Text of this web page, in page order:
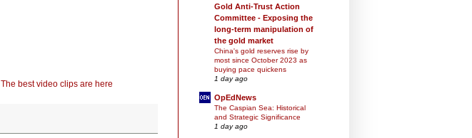
The best video clips are here
Gold Anti-Trust Action
Committee - Exposing the
long-term manipulation of
the gold market
China's gold reserves rise by
most since October 2023 as
buying pace quickens
1 day ago
OpEdNews
The Caspian Sea: Historical
and Strategic Significance
1 day ago